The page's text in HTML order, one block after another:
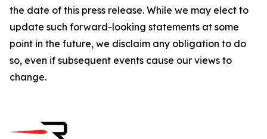
the date of this press release. While we may elect to
update such forward-looking statements at some
point in the future, we disclaim any obligation to do
so, even if subsequent events cause our views to
change.